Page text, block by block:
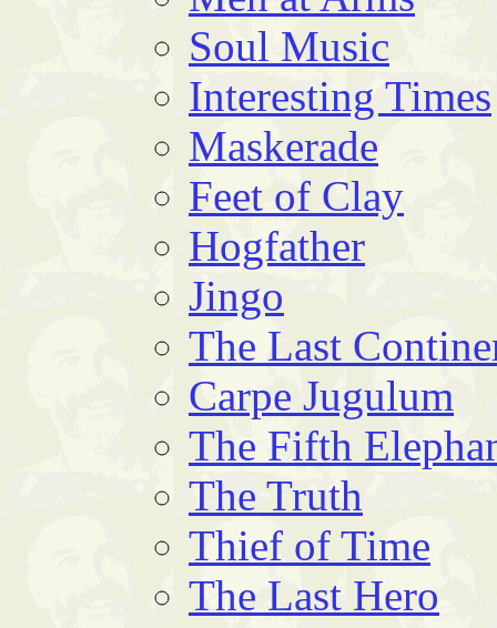
Soul Music
Interesting Times
Maskerade
Feet of Clay
Hogfather
Jingo
The Last
Carpe Jugulum
The Fifth
The Truth
Thief of Time
The Last Hero